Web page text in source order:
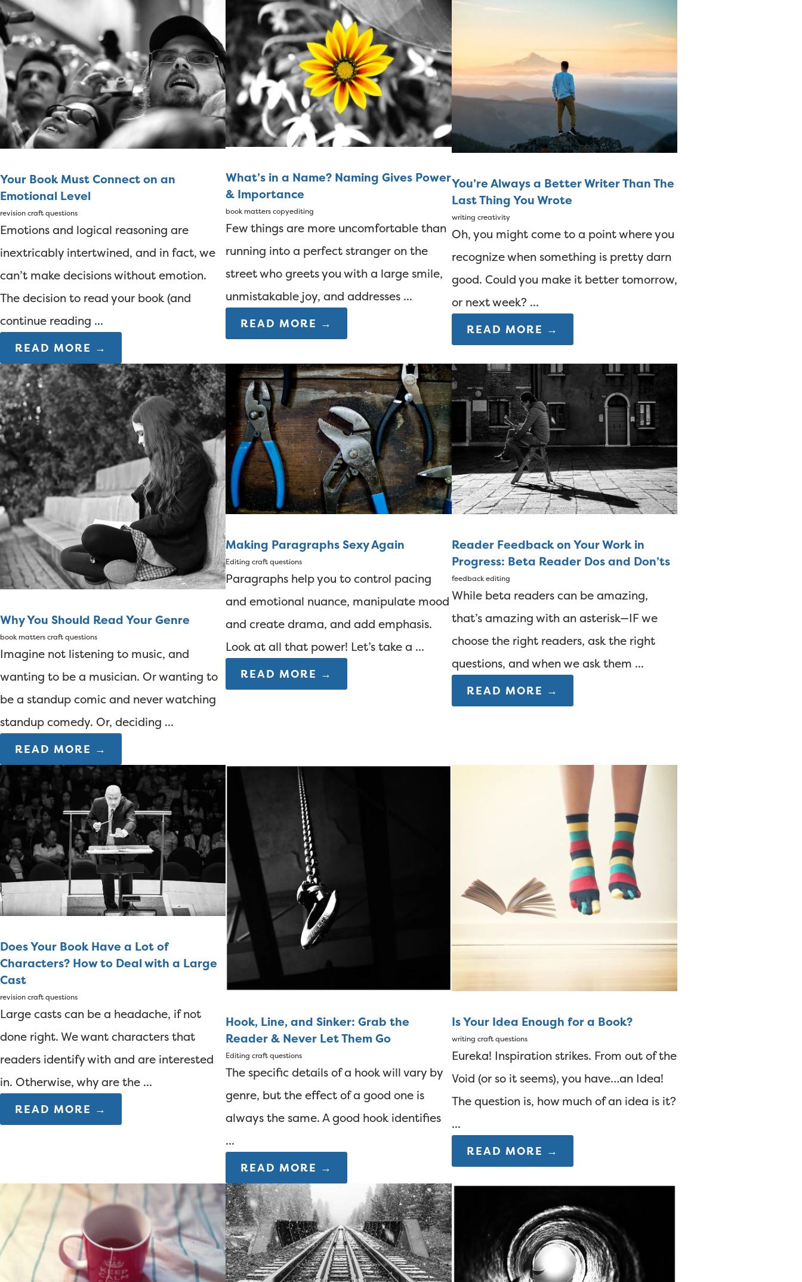
Your Book Must Connect on an
Emotional Level
revisioncraft questions
Emotions and logical reasoning are
inextricably intertwined, and in fact, we
can’t make decisions without emotion.
The decision to read your book (and
continue reading ...
READ MORE →
What’s in a Name? Naming Gives Power
& Importance
book matters copyediting
Few things are more uncomfortable than
running into a perfect stranger on the
street who greets you with a large smile,
unmistakable joy, and addresses ...
READ MORE →
You’re Always a Better Writer Than The
Last Thing You Wrote
writing creativity
Oh, you might come to a point where you
recognize when something is pretty darn
good. Could you make it better tomorrow,
or next week? ...
READ MORE →
Why You Should Read Your Genre
book matterscraft questions
Imagine not listening to music, and
wanting to be a musician. Or wanting to
be a standup comic and never watching
standup comedy. Or, deciding ...
READ MORE →
Making Paragraphs Sexy Again
Editing craft questions
Paragraphs help you to control pacing
and emotional nuance, manipulate mood
and create drama, and add emphasis.
Look at all that power! Let’s take a ...
READ MORE →
Reader Feedback on Your Work in
Progress: Beta Reader Dos and Don’ts
feedbackediting
While beta readers can be amazing,
that’s amazing with an asterisk—IF we
choose the right readers, ask the right
questions, and when we ask them ...
READ MORE →
Does Your Book Have a Lot of
Characters? How to Deal with a Large
Cast
revisioncraft questions
Large casts can be a headache, if not
done right. We want characters that
readers identify with and are interested
in. Otherwise, why are the ...
READ MORE →
Hook, Line, and Sinker: Grab the
Reader & Never Let Them Go
Editing craft questions
The specific details of a hook will vary by
genre, but the effect of a good one is
always the same. A good hook identifies
...
READ MORE →
Is Your Idea Enough for a Book?
writing craft questions
Eureka! Inspiration strikes. From out of the
Void (or so it seems), you have…an Idea!
The question is, how much of an idea is it?
...
READ MORE →